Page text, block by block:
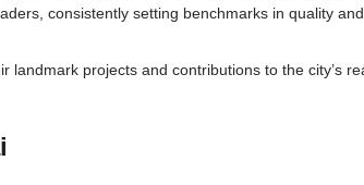
consistently setting benchmarks in quality and
landmark projects and contributions to the city’s